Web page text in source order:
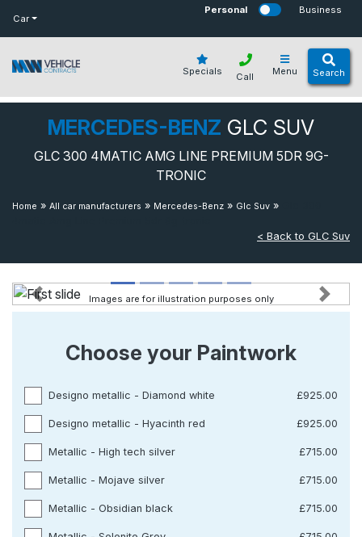
Car
Personal Business
Specials Menu Search
Call
MERCEDES-BENZ GLC SUV
GLC 300 4MATIC AMG LINE PREMIUM 5DR 9G-
TRONIC
Home » All car manufacturers » Mercedes-Benz » Glc Suv »
< Back to GLC Suv
Previous Next
Images are for illustration purposes only
Choose your Paintwork
Designo metallic - Diamond white £925.00
Designo metallic - Hyacinth red £925.00
Metallic - High tech silver £715.00
Metallic - Mojave silver £715.00
Metallic - Obsidian black £715.00